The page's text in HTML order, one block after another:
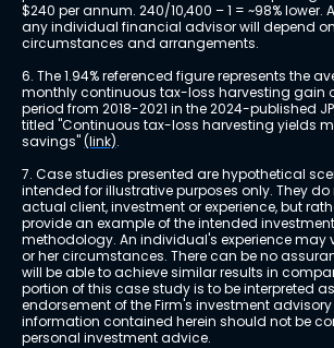
$240 per annum. 240/10,400 – 1 = ~98%
any individual financial advisor will depend
circumstances and arrangements.
6. The 1.94% referenced figure represents the
monthly continuous tax-loss harvesting gain
period from 2018-2021 in the 2024-published
titled "Continuous tax-loss harvesting yields
savings" (link).
7. Case studies presented are hypothetical
intended for illustrative purposes only. They do
actual client, investment or experience, but
provide an example of the intended
methodology. An individual's experience may
or her circumstances. There can be no
will be able to achieve similar results in
portion of this case study is to be interpreted
endorsement of the Firm's investment advisory
information contained herein should not be
personal investment advice.